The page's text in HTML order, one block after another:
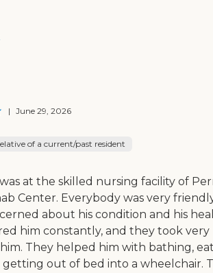
| June 29, 2026
of a current/past resident
at the skilled nursing facility of
Center. Everybody was very
about his condition and his
him constantly, and they took very
They helped him with bathing,
out of bed into a wheelchair.